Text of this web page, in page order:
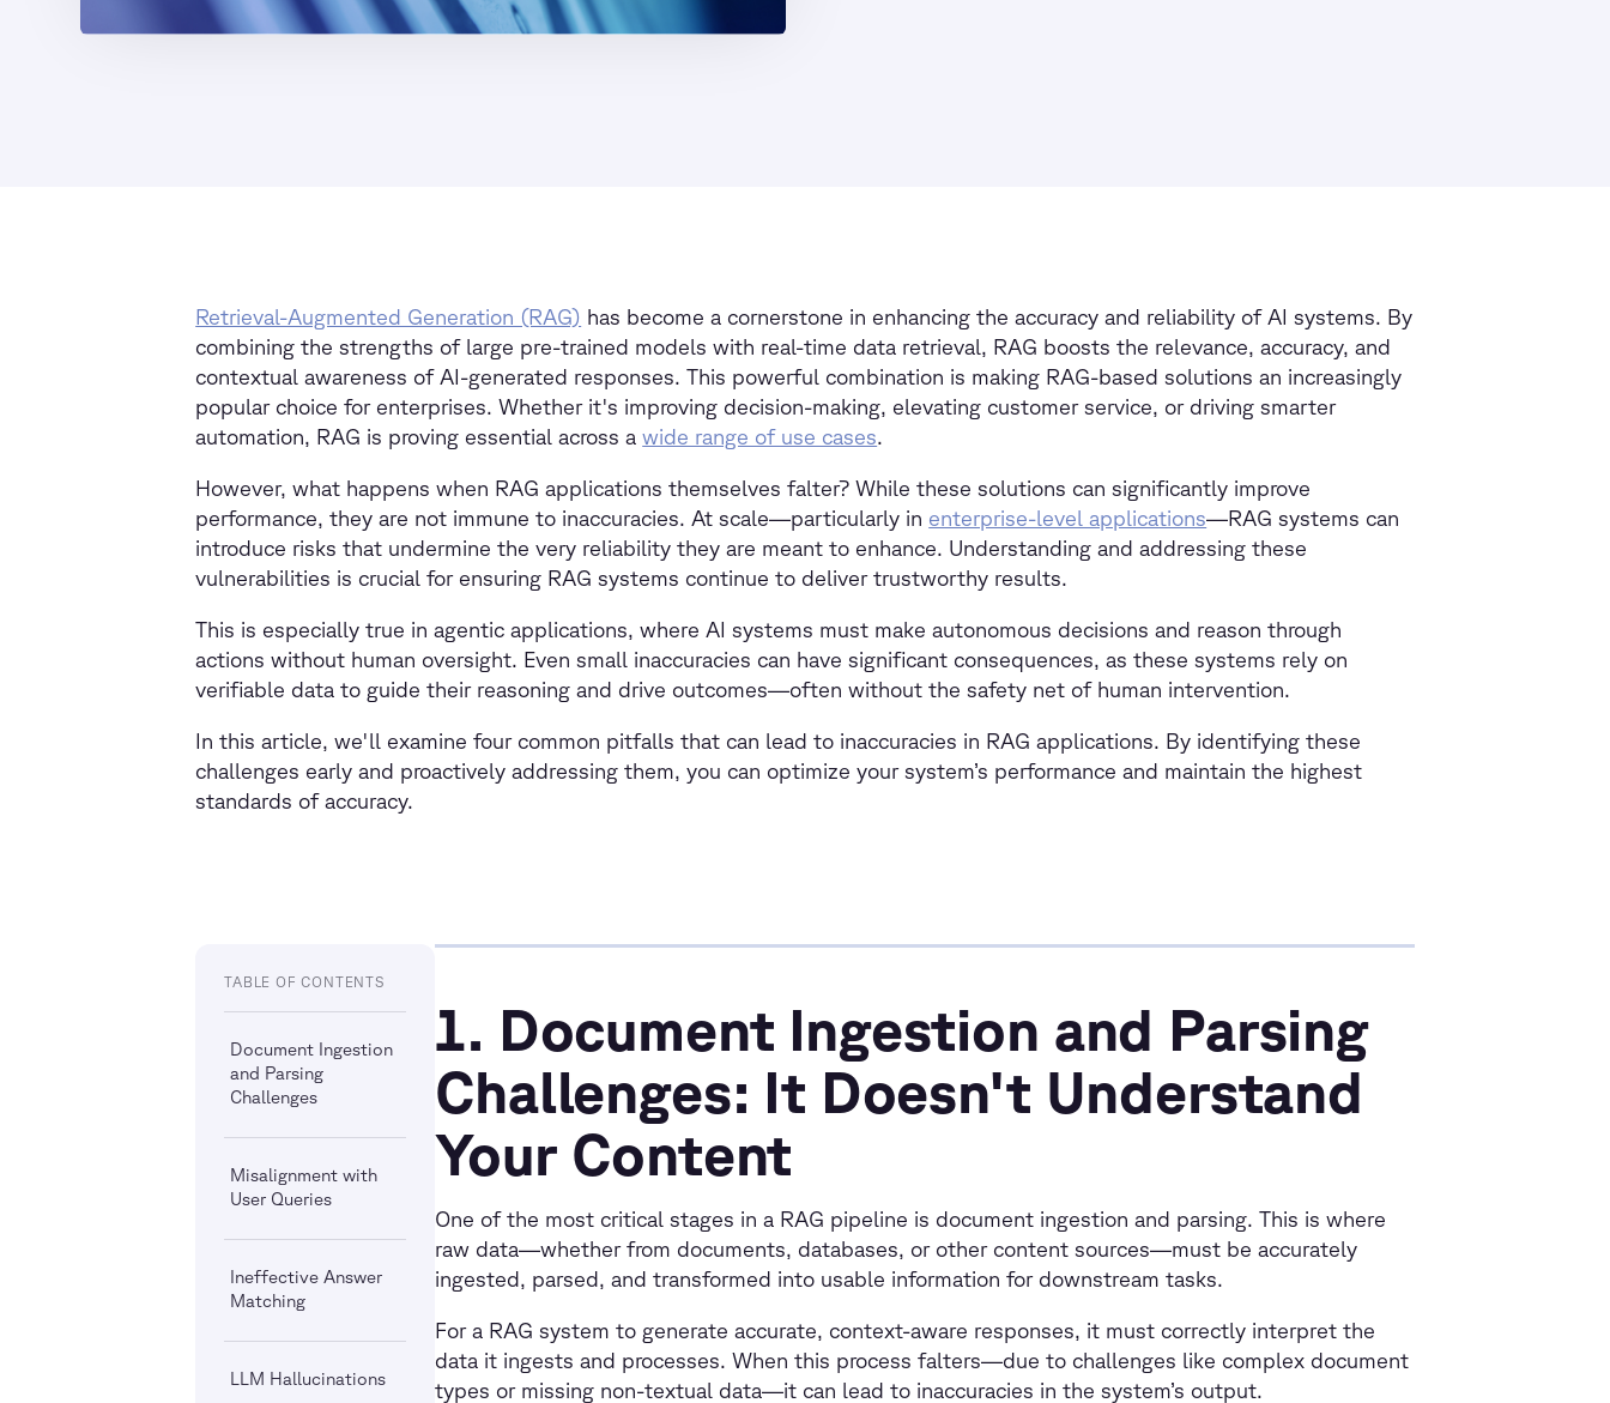
Retrieval-Augmented Generation (RAG) has become a cornerstone in enhancing the accuracy and reliability of AI systems. By
combining the strengths of large pre-trained models with real-time data retrieval, RAG boosts the relevance, accuracy, and
contextual awareness of AI-generated responses. This powerful combination is making RAG-based solutions an increasingly
popular choice for enterprises. Whether it's improving decision-making, elevating customer service, or driving smarter
automation, RAG is proving essential across awide range of use cases.
However, what happens when RAG applications themselves falter? While these solutions can significantly improve
performance, they are not immune to inaccuracies. At scale—particularly in enterprise-level applications—RAG systems can
introduce risks that undermine the very reliability they are meant to enhance. Understanding and addressing these
vulnerabilities is crucial for ensuring RAG systems continue to deliver trustworthy results.
This is especially true in agentic applications, where AI systems must make autonomous decisions and reason through
actions without human oversight. Even small inaccuracies can have significant consequences, as these systems rely on
verifiable data to guide their reasoning and drive outcomes—often without the safety net of human intervention.
In this article, we'll examine four common pitfalls that can lead to inaccuracies in RAG applications. By identifying these
challenges early and proactively addressing them, you can optimize your system’s performance and maintain the highest
standards of accuracy.
TABLE OF CONTENTS
Document Ingestion
and Parsing
Challenges
Misalignment with
User Queries
Ineffective Answer
Matching
LLM Hallucinations
1. Document Ingestion and Parsing
Challenges: It Doesn't Understand
Your Content
One of the most critical stages in a RAG pipeline is document ingestion and parsing. This is where
raw data—whether from documents, databases, or other content sources—must be accurately
ingested, parsed, and transformed into usable information for downstream tasks.
For a RAG system to generate accurate, context-aware responses, it must correctly interpret the
data it ingests and processes. When this process falters—due to challenges like complex document
types or missing non-textual data—it can lead to inaccuracies in the system’s output.